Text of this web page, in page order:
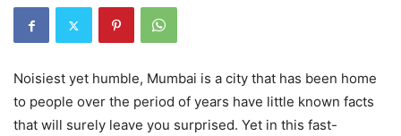
Noisiest yet humble, Mumbai is a city that has been home
to people over the period of years have little known facts
that will surely leave you surprised. Yet in this fast-